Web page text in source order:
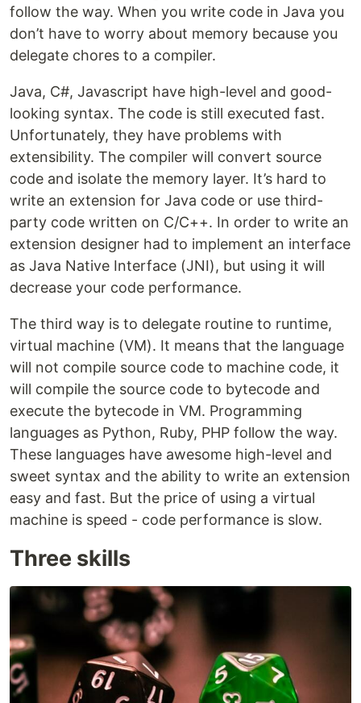
follow the way. When you write code in Java you
don’t have to worry about memory because you
delegate chores to a compiler.
Java, C#, Javascript have high-level and good-
looking syntax. The code is still executed fast.
Unfortunately, they have problems with
extensibility. The compiler will convert source
code and isolate the memory layer. It’s hard to
write an extension for Java code or use third-
party code written on C/C++. In order to write an
extension designer had to implement an interface
as Java Native Interface (JNI), but using it will
decrease your code performance.
The third way is to delegate routine to runtime,
virtual machine (VM). It means that the language
will not compile source code to machine code, it
will compile the source code to bytecode and
execute the bytecode in VM. Programming
languages as Python, Ruby, PHP follow the way.
These languages have awesome high-level and
sweet syntax and the ability to write an extension
easy and fast. But the price of using a virtual
machine is speed - code performance is slow.
Three skills